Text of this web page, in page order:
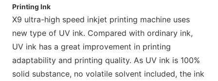
Printing Ink
X9 ultra-high speed inkjet printing machine uses
new type of UV ink. Compared with ordinary ink,
UV ink has a great improvement in printing
adaptability and printing quality. As UV ink is 100%
solid substance, no volatile solvent included, the ink